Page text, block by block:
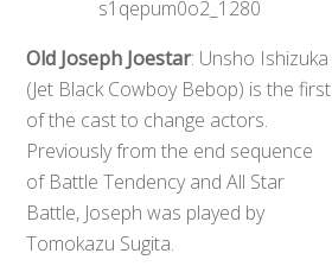
Old Joseph Joestar: Unsho Ishizuka
(Jet Black Cowboy Bebop) is the first
of the cast to change actors.
Previously from the end sequence
of Battle Tendency and All Star
Battle, Joseph was played by
Tomokazu Sugita.